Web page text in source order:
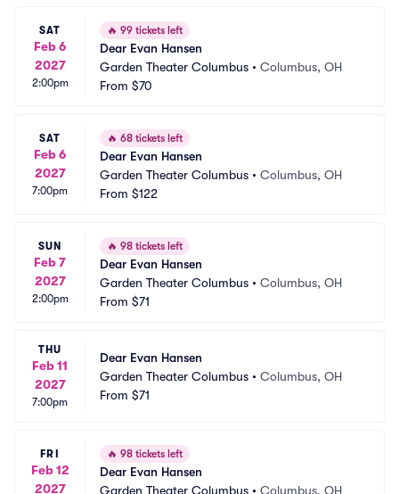
SAT
Feb 6
2027
2:00pm
🔥 99 tickets left
Dear Evan Hansen
Garden Theater Columbus • Columbus, OH
From $70
SAT
Feb 6
2027
7:00pm
🔥 68 tickets left
Dear Evan Hansen
Garden Theater Columbus • Columbus, OH
From $122
SUN
Feb 7
2027
2:00pm
🔥 98 tickets left
Dear Evan Hansen
Garden Theater Columbus • Columbus, OH
From $71
THU
Feb 11
2027
7:00pm
Dear Evan Hansen
Garden Theater Columbus • Columbus, OH
From $71
FRI
Feb 12
2027
🔥 98 tickets left
Dear Evan Hansen
Garden Theater Columbus • Columbus, OH